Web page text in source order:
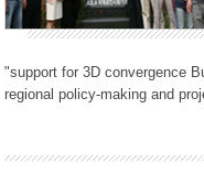
"support for 3D convergence
regional policy-making and